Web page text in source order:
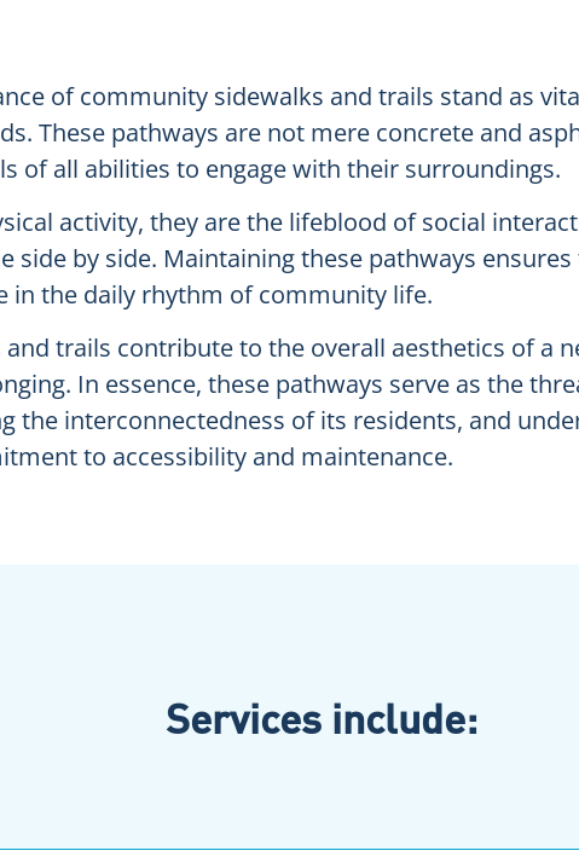
of community sidewalks and trails stand as
These pathways are not mere concrete and
of all abilities to engage with their surroundings.
activity, they are the lifeblood of social
side by side. Maintaining these pathways
in the daily rhythm of community life.
trails contribute to the overall aesthetics of a
In essence, these pathways serve as the
the interconnectedness of its residents, and
to accessibility and maintenance.
Services include: